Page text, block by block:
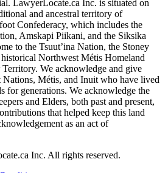
LawyerLocate.ca Inc. is situated on
and ancestral territory of
Confederacy, which includes the
Amskapi Piikani, and the Siksika
to the Tsuut’ina Nation, the Stoney
Northwest Métis Homeland
We acknowledge and give
Nations, Métis, and Inuit who have lived
for generations. We acknowledge the
and Elders, both past and present,
that helped keep this land
as an act of
Inc. All rights reserved.